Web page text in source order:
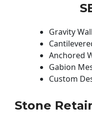
Gravity
Anchored
Gabion
Custom
Stone